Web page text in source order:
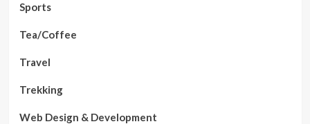
Sports
Tea/Coffee
Travel
Trekking
Web Design & Development